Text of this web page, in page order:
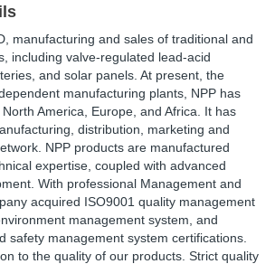
manufacturing and sales of traditional and
including valve-regulated lead-acid
and solar panels. At present, the
manufacturing plants, NPP has
America, Europe, and Africa. It has
distribution, marketing and
NPP products are manufactured
expertise, coupled with advanced
With professional Management and
acquired ISO9001 quality management
management system, and
safety management system certifications.
to the quality of our products. Strict quality